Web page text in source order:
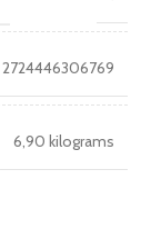
2724446306769
6,90 kilograms